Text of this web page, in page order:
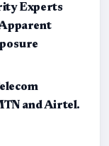
Experts
and Airtel.